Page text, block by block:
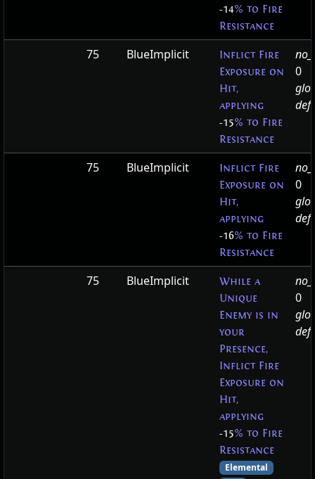
-14% to Fire
Resistance
75 BlueImplicit
Inflict Fire
Exposure on
Hit,
applying
-15% to Fire
Resistance
0
75 BlueImplicit
Inflict Fire
Exposure on
Hit,
applying
-16% to Fire
Resistance
0
75 BlueImplicit
While a
Unique
Enemy is in
your
Presence,
Inflict Fire
Exposure on
Hit,
applying
-15% to Fire
Resistance
Elemental
0